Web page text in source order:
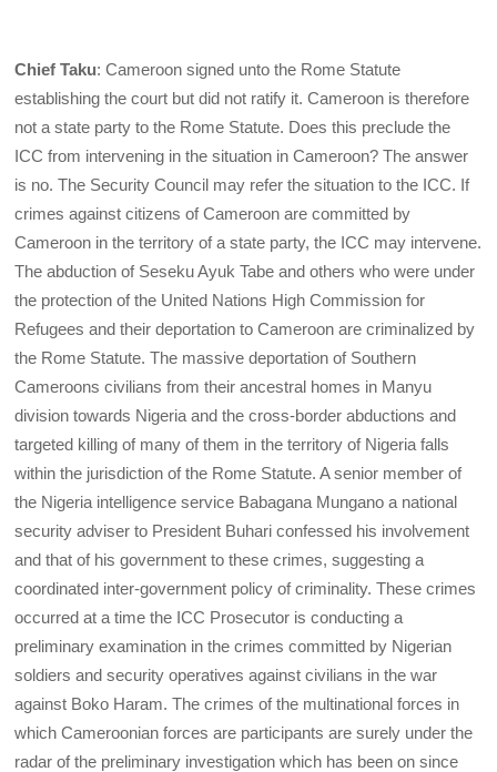
Chief Taku: Cameroon signed unto the Rome Statute
establishing the court but did not ratify it. Cameroon is therefore
not a state party to the Rome Statute. Does this preclude the
ICC from intervening in the situation in Cameroon? The answer
is no. The Security Council may refer the situation to the ICC. If
crimes against citizens of Cameroon are committed by
Cameroon in the territory of a state party, the ICC may intervene.
The abduction of Seseku Ayuk Tabe and others who were under
the protection of the United Nations High Commission for
Refugees and their deportation to Cameroon are criminalized by
the Rome Statute. The massive deportation of Southern
Cameroons civilians from their ancestral homes in Manyu
division towards Nigeria and the cross-border abductions and
targeted killing of many of them in the territory of Nigeria falls
within the jurisdiction of the Rome Statute. A senior member of
the Nigeria intelligence service Babagana Mungano a national
security adviser to President Buhari confessed his involvement
and that of his government to these crimes, suggesting a
coordinated inter-government policy of criminality. These crimes
occurred at a time the ICC Prosecutor is conducting a
preliminary examination in the crimes committed by Nigerian
soldiers and security operatives against civilians in the war
against Boko Haram. The crimes of the multinational forces in
which Cameroonian forces are participants are surely under the
radar of the preliminary investigation which has been on since